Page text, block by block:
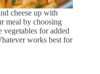
cheese up with
meal by choosing
vegetables for added
works best for